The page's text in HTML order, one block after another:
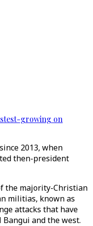
growing on
2013, when
then-president
the majority-Christian
militias, known as
attacks that have
and the west.